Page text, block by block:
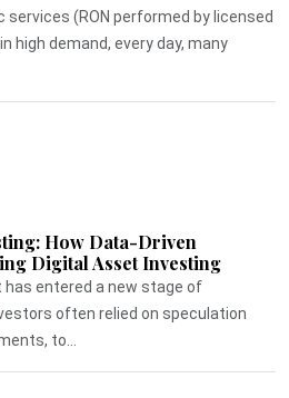
services (RON performed by licensed
high demand, every day, many
How Data-Driven
Digital Asset Investing
entered a new stage of
often relied on speculation
to...